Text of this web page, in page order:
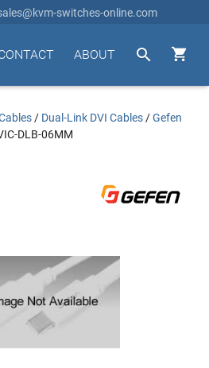
switches-online.com


ABOUT
/ Dual-Link DVI Cables /Gefen
DLB-06MM